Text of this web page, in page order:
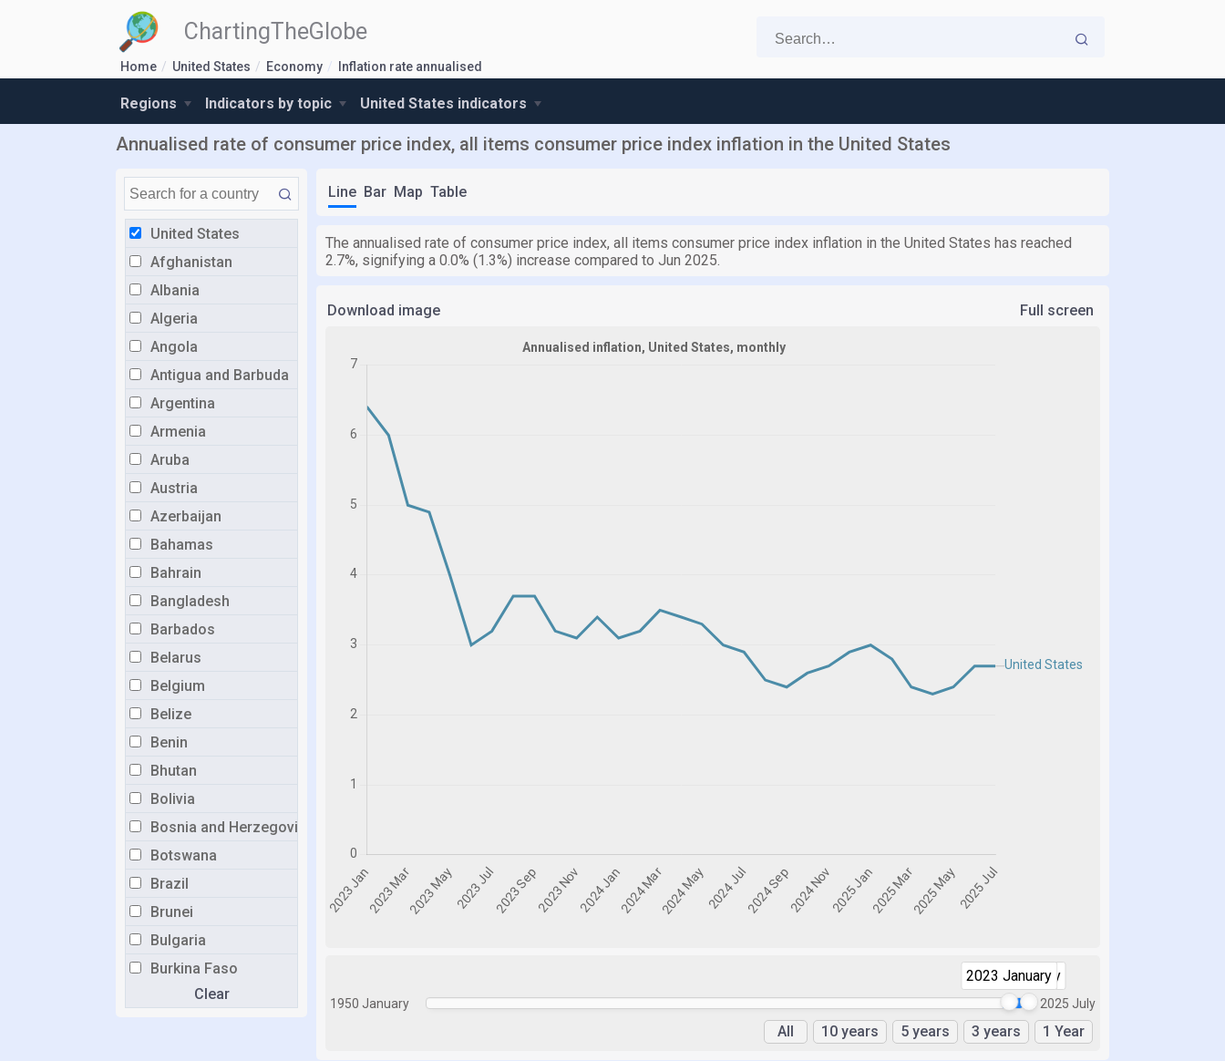
ChartingTheGlobe
Home United States Economy Inflation rate annualised
Regions Indicators by topic United States indicators
Annualised rate of consumer price index, all items consumer price index inflation in the United States
United States
Afghanistan
Albania
Algeria
Angola
Antigua and Barbuda
Argentina
Armenia
Aruba
Austria
Azerbaijan
Bahamas
Bahrain
Bangladesh
Barbados
Belarus
Belgium
Belize
Benin
Bhutan
Bolivia
Bosnia and Herzegovina
Botswana
Brazil
Brunei
Bulgaria
Burkina Faso
BurundiClear
Line Bar Map Table
The annualised rate of consumer price index, all items consumer price index inflation in the United States has reached
2.7%, signifying a 0.0% (1.3%) increase compared to Jun 2025.
Download image Full screen
1950 January
2023 January
2025 July
2025 July
All 10 years 5 years 3 years 1 Year